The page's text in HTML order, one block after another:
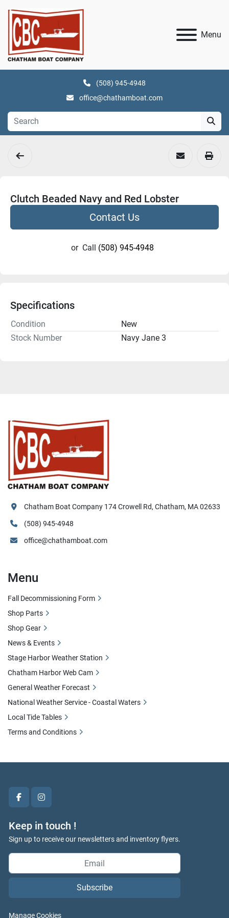
Menu
(508) 945-4948
office@chathamboat.com
Clutch Beaded Navy and Red Lobster
Contact Us
or Call (508) 945-4948
Specifications
Condition
New
Stock Number
Navy Jane 3
facebookinstagram
Keep in touch !
Sign up to receive our newsletters and inventory flyers.
Subscribe
Manage Cookies
Chatham Boat Company 174 Crowell Rd, Chatham, MA 02633
(508) 945-4948
office@chathamboat.com
Menu
Fall Decommissioning Form
Shop Parts
Shop Gear
News & Events
Stage Harbor Weather Station
Chatham Harbor Web Cam
General Weather Forecast
National Weather Service - Coastal Waters
Local Tide Tables
Terms and Conditions